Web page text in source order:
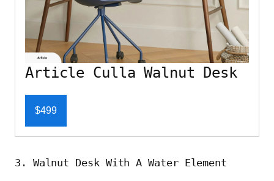
Article Culla Walnut Desk
$499
3. Walnut Desk With A Water Element